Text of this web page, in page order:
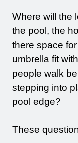
Where will the
the pool, the
there space
umbrella fit
people walk
stepping into
pool edge?
These